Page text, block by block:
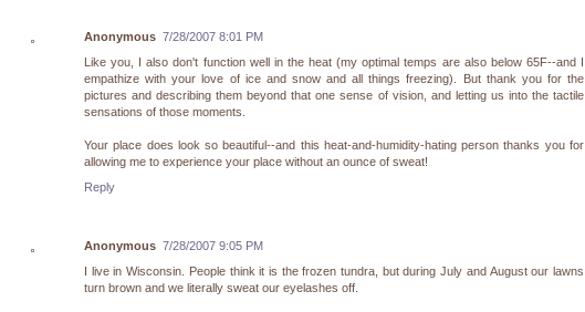
Anonymous 7/28/2007 8:01 PM
Like you, I also don't function well in the heat (my optimal temps are also below 65F--and I
empathize with your love of ice and snow and all things freezing). But thank you for the
pictures and describing them beyond that one sense of vision, and letting us into the tactile
sensations of those moments.
Your place does look so beautiful--and this heat-and-humidity-hating person thanks you for
allowing me to experience your place without an ounce of sweat!
Reply
Anonymous 7/28/2007 9:05 PM
I live in Wisconsin. People think it is the frozen tundra, but during July and August our lawns
turn brown and we literally sweat our eyelashes off.